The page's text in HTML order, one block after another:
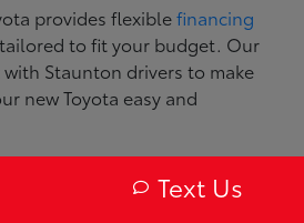
provides flexiblefinancing
tailored to fit your budget. Our
Staunton drivers to make
new Toyota easy and
Toyota vehicles
Text Us